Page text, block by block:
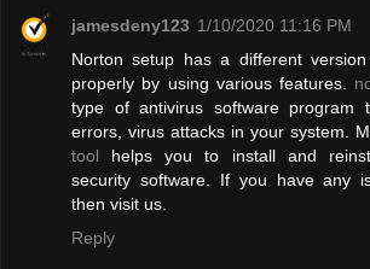
jamesdeny123 1/10/2020 11:16 PM
Norton setup has a different
properly by using various features.
type of antivirus software program
errors, virus attacks in your system.
tool helps you to install and
security software. If you have any
then visit us.
Reply